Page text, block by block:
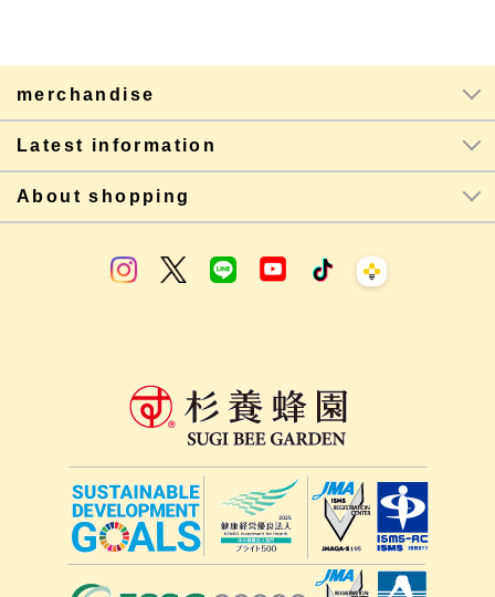
merchandise
Latest information
About shopping